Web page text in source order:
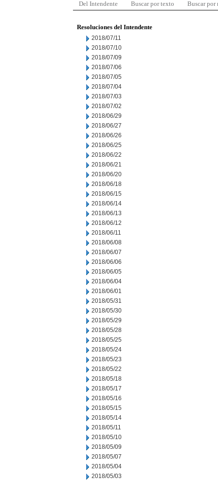
Del Intendente Buscar por texto Buscar por
Resoluciones del Intendente
2018/07/11
2018/07/10
2018/07/09
2018/07/06
2018/07/05
2018/07/04
2018/07/03
2018/07/02
2018/06/29
2018/06/27
2018/06/26
2018/06/25
2018/06/22
2018/06/21
2018/06/20
2018/06/18
2018/06/15
2018/06/14
2018/06/13
2018/06/12
2018/06/11
2018/06/08
2018/06/07
2018/06/06
2018/06/05
2018/06/04
2018/06/01
2018/05/31
2018/05/30
2018/05/29
2018/05/28
2018/05/25
2018/05/24
2018/05/23
2018/05/22
2018/05/18
2018/05/17
2018/05/16
2018/05/15
2018/05/14
2018/05/11
2018/05/10
2018/05/09
2018/05/07
2018/05/04
2018/05/03